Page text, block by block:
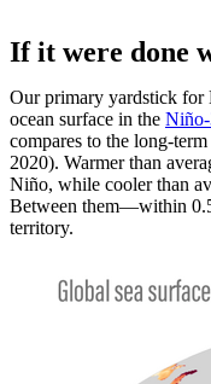
If it were done
Our primary yardstick for
ocean surface in the
compares to the long-
2020). Warmer than
Niño, while cooler than
Between them—within
territory.